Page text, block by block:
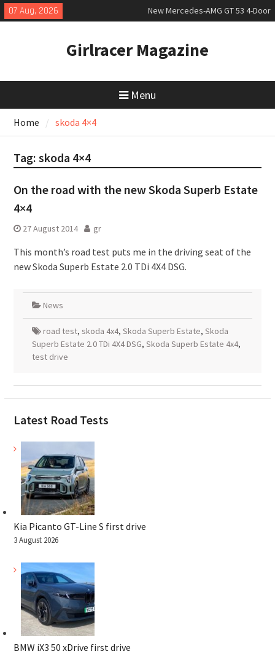
Skip
to
07 Aug, 2026
New Mercedes-AMG GT 53 4-Door
Coupé
slowly growing
New Bugatti Destrier
Girlracer Magazine
Menu
Home skoda 4×4
Tag: skoda 4×4
On the road with the new Skoda Superb Estate
4×4
27 August 2014 gr
This month’s road test puts me in the driving seat of the
new Skoda Superb Estate 2.0 TDi 4X4 DSG.
News
road test, skoda 4x4, Skoda Superb Estate, Skoda
Superb Estate 2.0 TDi 4X4 DSG, Skoda Superb Estate 4x4,
test drive
Latest Road Tests
Kia Picanto GT-Line S first drive
3 August 2026
BMW iX3 50 xDrive first drive